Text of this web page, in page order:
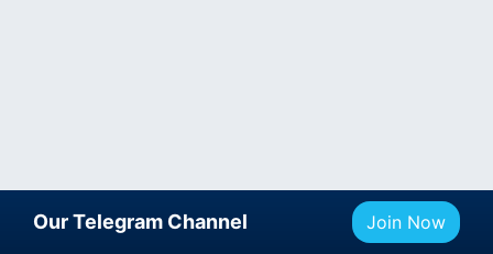
Our Telegram Channel Join Now